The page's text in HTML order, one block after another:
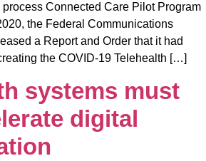
Connected Care Pilot Program
the Federal Communications
a Report and Order that it had
the COVID-19 Telehealth […]
systems must
digital